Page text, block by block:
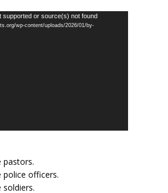
supported or source(s) not found
wp-content/uploads/2026/01/by-
pastors.
officers.